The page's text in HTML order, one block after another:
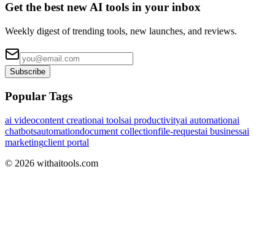
Get the best new AI tools in your inbox
Weekly digest of trending tools, new launches, and reviews.
Subscribe
Popular Tags
ai videocontent creationai toolsai productivityai automationai
chatbotsautomationdocument collectionfile-requestai businessai
marketingclient portal
© 2026 withaitools.com